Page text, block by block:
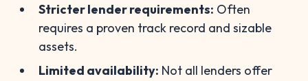
Stricter lender requirements: Often
requires a proven track record and sizable
assets.
Limited availability: Not all lenders offer